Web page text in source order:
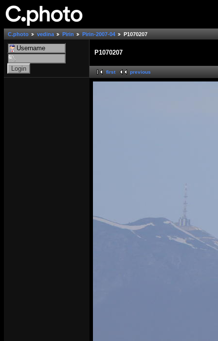
C.photo vedina Pirin Pirin-2007-04 P1070207
P1070207
first previous